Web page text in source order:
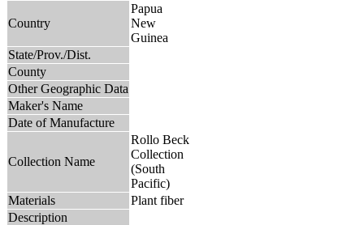
Country
Papua
New
Guinea
State/Prov./Dist.
County
Other Geographic Data
Maker's Name
Date of Manufacture
Collection Name
Rollo Beck
Collection
(South
Pacific)
Materials
Plant fiber
Description